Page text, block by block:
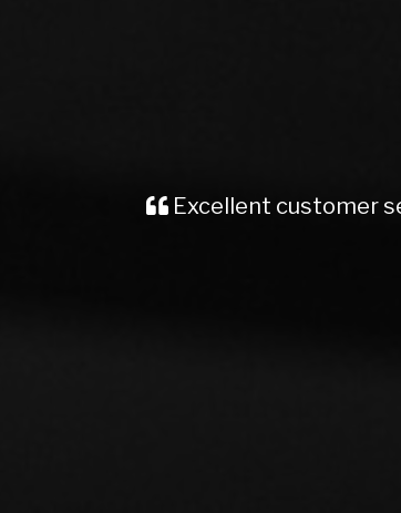
Recently brought a
me, kept me well informed